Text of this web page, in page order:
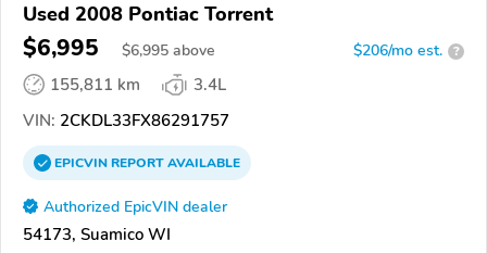
Used 2008 Pontiac Torrent
$6,995 $6,995 above $206/mo est. ?
155,811 km
3.4L
VIN: 2CKDL33FX86291757
EPICVINREPORTAVAILABLE
Authorized EpicVIN dealer
54173, Suamico WI